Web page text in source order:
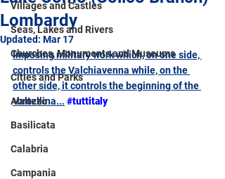
Villages and Castles
Seas, Lakes and Rivers
Churches, Monuments and Museums
Cities and Parks
Abruzzo
Basilicata
Calabria
Campania
Lombardy
Updated: Mar 17
Imposing military work which, on one side,
controls the Valchiavenna while, on the
other side, it controls the beginning of the
Valtellina... #tuttitaly